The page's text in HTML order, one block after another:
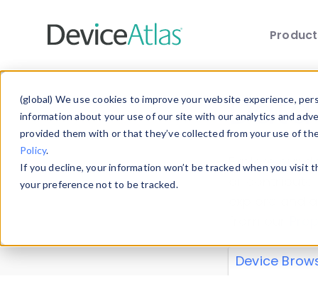
(global) We use cookies to improve your website experience,
information about your use of our site with our analytics and
provided them with or that they’ve collected from your use of
Policy.
If you decline, your information won’t be tracked when you
your preference not to be tracked.
Explore our
explore and
Device